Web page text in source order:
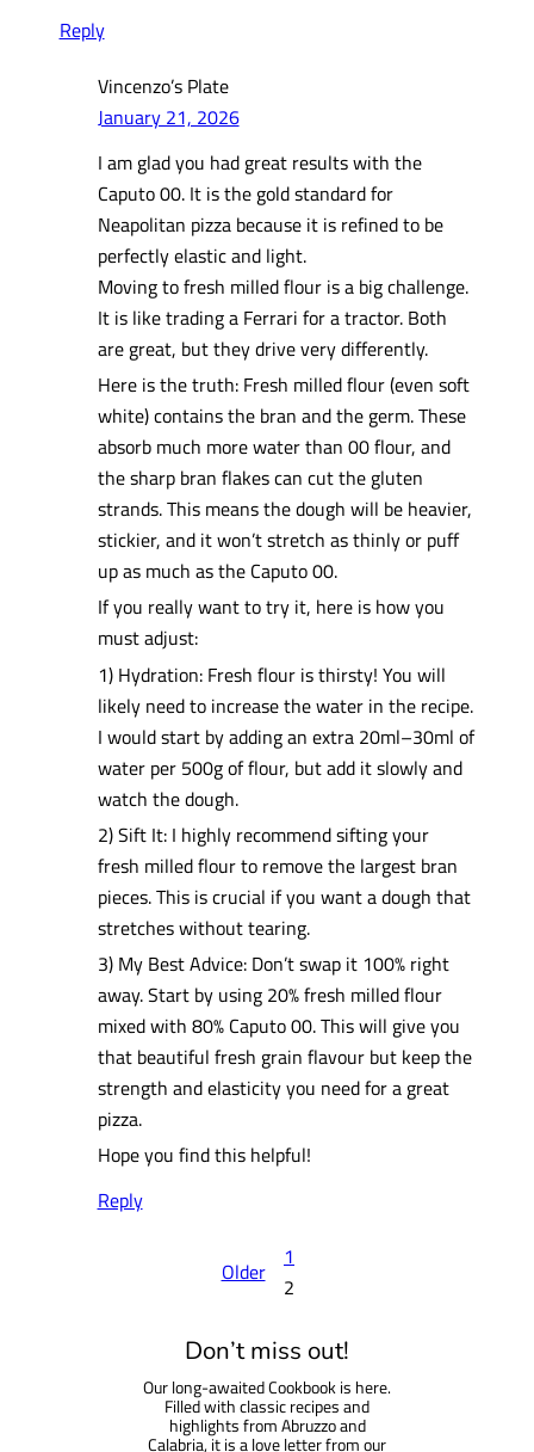
Reply
Vincenzo’s Plate
January 21, 2026
I am glad you had great results with the
Caputo 00. It is the gold standard for
Neapolitan pizza because it is refined to be
perfectly elastic and light.
Moving to fresh milled flour is a big challenge.
It is like trading a Ferrari for a tractor. Both
are great, but they drive very differently.
Here is the truth: Fresh milled flour (even soft
white) contains the bran and the germ. These
absorb much more water than 00 flour, and
the sharp bran flakes can cut the gluten
strands. This means the dough will be heavier,
stickier, and it won’t stretch as thinly or puff
up as much as the Caputo 00.
If you really want to try it, here is how you
must adjust:
1) Hydration: Fresh flour is thirsty! You will
likely need to increase the water in the recipe.
I would start by adding an extra 20ml–30ml of
water per 500g of flour, but add it slowly and
watch the dough.
2) Sift It: I highly recommend sifting your
fresh milled flour to remove the largest bran
pieces. This is crucial if you want a dough that
stretches without tearing.
3) My Best Advice: Don’t swap it 100% right
away. Start by using 20% fresh milled flour
mixed with 80% Caputo 00. This will give you
that beautiful fresh grain flavour but keep the
strength and elasticity you need for a great
pizza.
Hope you find this helpful!
Reply
Older
1
2
Don’t miss out!
Our long-awaited Cookbook is here.
Filled with classic recipes and
highlights from Abruzzo and
Calabria, it is a love letter from our